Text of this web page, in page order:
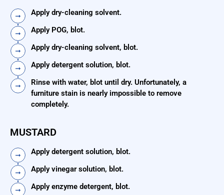
Apply dry-cleaning solvent.
Apply POG, blot.
Apply dry-cleaning solvent, blot.
Apply detergent solution, blot.
Rinse with water, blot until dry. Unfortunately, a
furniture stain is nearly impossible to remove
completely.
MUSTARD
Apply detergent solution, blot.
Apply vinegar solution, blot.
Apply enzyme detergent, blot.